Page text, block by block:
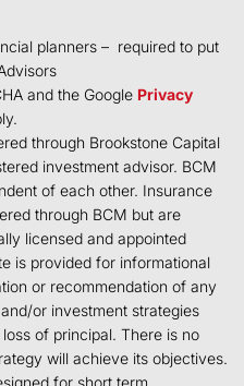
planners – required to put
and the Google Privacy
through Brookstone Capital
investment advisor. BCM
of each other. Insurance
through BCM but are
licensed and appointed
is provided for informational
or recommendation of any
or investment strategies
of principal. There is no
will achieve its objectives.
for short term